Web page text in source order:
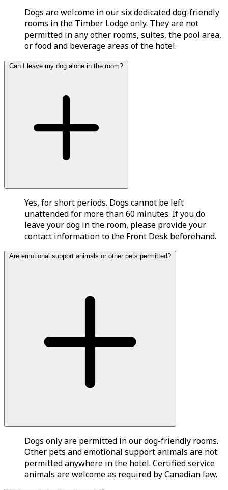
Dogs are welcome in our six dedicated dog-friendly
rooms in the Timber Lodge only. They are not
permitted in any other rooms, suites, the pool area,
or food and beverage areas of the hotel.
Can I leave my dog alone in the room?
Yes, for short periods. Dogs cannot be left
unattended for more than 60 minutes. If you do
leave your dog in the room, please provide your
contact information to the Front Desk beforehand.
Are emotional support animals or other pets permitted?
Dogs only are permitted in our dog-friendly rooms.
Other pets and emotional support animals are not
permitted anywhere in the hotel. Certified service
animals are welcome as required by Canadian law.